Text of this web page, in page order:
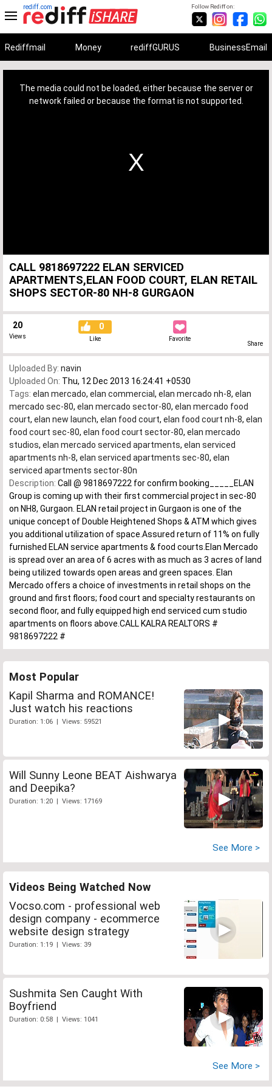
Follow Rediff on:
rediff.com
Rediffmail Money rediffGURUS BusinessEmail
The media could not be loaded, either because the server or
network failed or because the format is not supported.
CALL 9818697222 ELAN SERVICED
APARTMENTS,ELAN FOOD COURT, ELAN RETAIL
SHOPS SECTOR-80 NH-8 GURGAON
20
Views
0
Like Favorite
Share
Uploaded By: navin
Uploaded On: Thu, 12 Dec 2013 16:24:41 +0530
Tags: elan mercado, elan commercial , elan mercado nh-8, elan
mercado sec-80, elan mercado sector-80, elan mercado food
court, elan new launch, elan food court, elan food court nh-8, elan
food court sec-80, elan food court sector-80, elan mercado
studios, elan mercado serviced apartments, elan serviced
apartments nh-8, elan serviced apartments sec-80, elan
serviced apartments sector-80n
Description: Call @ 9818697222 for confirm booking_____ELAN
Group is coming up with their first commercial project in sec-80
on NH8, Gurgaon. ELAN retail project in Gurgaon is one of the
unique concept of Double Heightened Shops & ATM which gives
you additional utilization of space.Assured return of 11% on fully
furnished ELAN service apartments & food courts.Elan Mercado
is spread over an area of 6 acres with as much as 3 acres of land
being utilized towards open areas and green spaces. Elan
Mercado offers a choice of investments in retail shops on the
ground and first floors; food court and specialty restaurants on
second floor, and fully equipped high end serviced cum studio
apartments on floors above.CALL KALRA REALTORS #
9818697222 #
Most Popular
Kapil Sharma and ROMANCE!
Just watch his reactions
Duration: 1:06 | Views: 59521
Will Sunny Leone BEAT Aishwarya
and Deepika?
Duration: 1:20 | Views: 17169
See More >
Videos Being Watched Now
Vocso.com - professional web
design company - ecommerce
website design strategy
Duration: 1:19 | Views: 39
Sushmita Sen Caught With
Boyfriend
Duration: 0:58 | Views: 1041
See More >